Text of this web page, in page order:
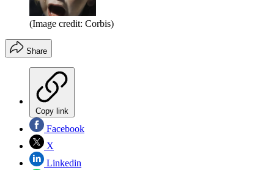
(Image credit: Corbis)
Share
Copy link
Facebook
X
Linkedin